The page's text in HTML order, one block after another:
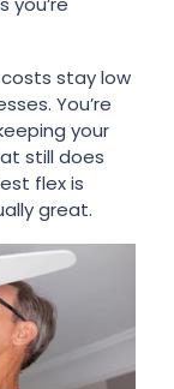
stay low
You’re
your
still does
flex is
great.